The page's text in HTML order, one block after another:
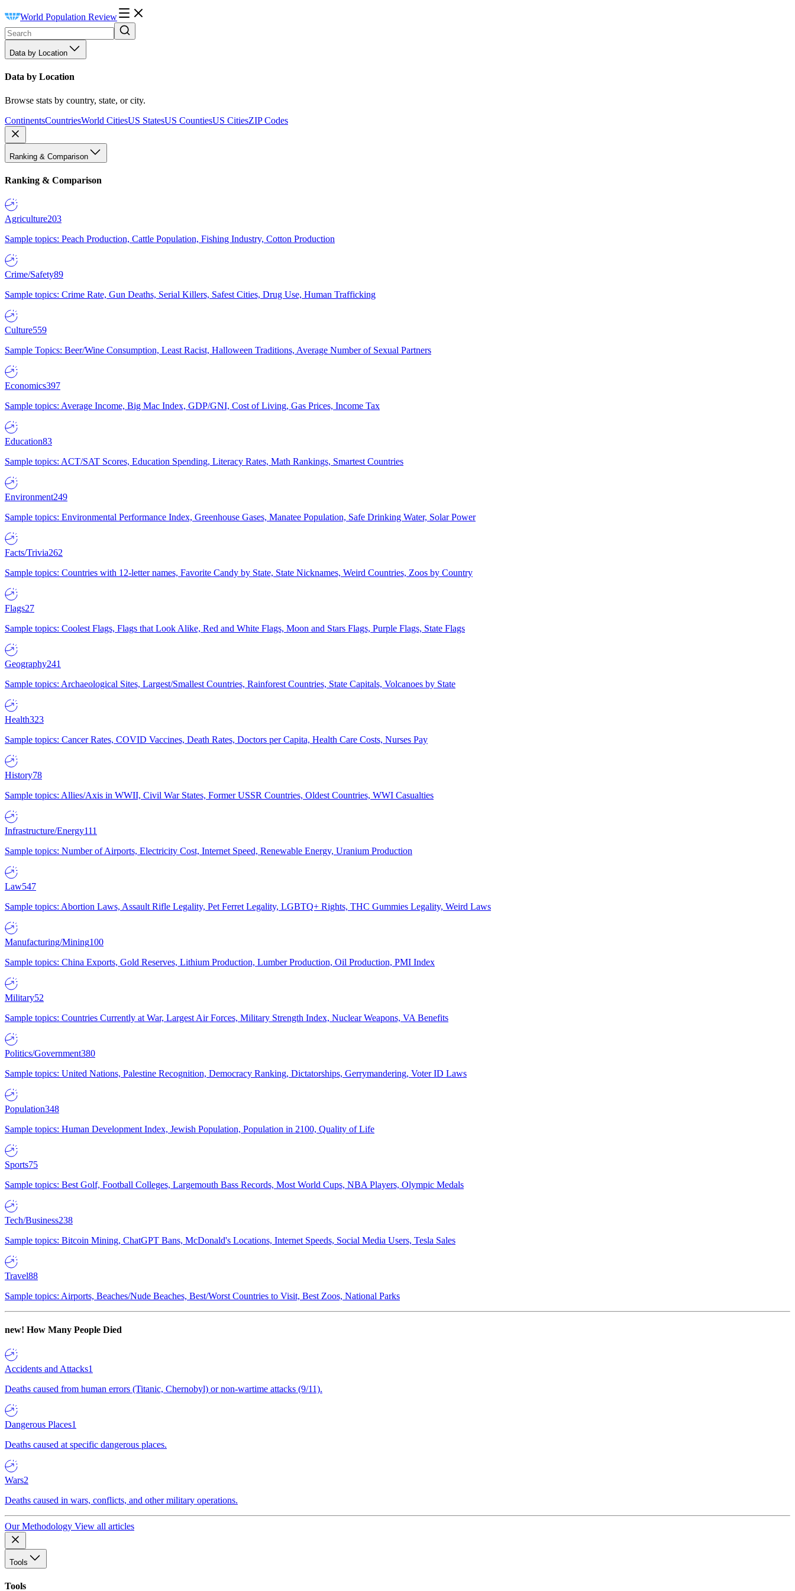
World Population Review
Data by Location
Data by Location
Browse stats by country, state, or city.
ContinentsCountriesWorld CitiesUS StatesUS CountiesUS CitiesZIP Codes
Ranking & Comparison
Ranking & Comparison
Agriculture203
Sample topics: Peach Production, Cattle Population, Fishing Industry, Cotton Production
Crime/Safety89
Sample topics: Crime Rate, Gun Deaths, Serial Killers, Safest Cities, Drug Use, Human Trafficking
Culture559
Sample Topics: Beer/Wine Consumption, Least Racist, Halloween Traditions, Average Number of Sexual Partners
Economics397
Sample topics: Average Income, Big Mac Index, GDP/GNI, Cost of Living, Gas Prices, Income Tax
Education83
Sample topics: ACT/SAT Scores, Education Spending, Literacy Rates, Math Rankings, Smartest Countries
Environment249
Sample topics: Environmental Performance Index, Greenhouse Gases, Manatee Population, Safe Drinking Water, Solar Power
Facts/Trivia262
Sample topics: Countries with 12-letter names, Favorite Candy by State, State Nicknames, Weird Countries, Zoos by Country
Flags27
Sample topics: Coolest Flags, Flags that Look Alike, Red and White Flags, Moon and Stars Flags, Purple Flags, State Flags
Geography241
Sample topics: Archaeological Sites, Largest/Smallest Countries, Rainforest Countries, State Capitals, Volcanoes by State
Health323
Sample topics: Cancer Rates, COVID Vaccines, Death Rates, Doctors per Capita, Health Care Costs, Nurses Pay
History78
Sample topics: Allies/Axis in WWII, Civil War States, Former USSR Countries, Oldest Countries, WWI Casualties
Infrastructure/Energy111
Sample topics: Number of Airports, Electricity Cost, Internet Speed, Renewable Energy, Uranium Production
Law547
Sample topics: Abortion Laws, Assault Rifle Legality, Pet Ferret Legality, LGBTQ+ Rights, THC Gummies Legality, Weird Laws
Manufacturing/Mining100
Sample topics: China Exports, Gold Reserves, Lithium Production, Lumber Production, Oil Production, PMI Index
Military52
Sample topics: Countries Currently at War, Largest Air Forces, Military Strength Index, Nuclear Weapons, VA Benefits
Politics/Government380
Sample topics: United Nations, Palestine Recognition, Democracy Ranking, Dictatorships, Gerrymandering, Voter ID Laws
Population348
Sample topics: Human Development Index, Jewish Population, Population in 2100, Quality of Life
Sports75
Sample topics: Best Golf, Football Colleges, Largemouth Bass Records, Most World Cups, NBA Players, Olympic Medals
Tech/Business238
Sample topics: Bitcoin Mining, ChatGPT Bans, McDonald's Locations, Internet Speeds, Social Media Users, Tesla Sales
Travel88
Sample topics: Airports, Beaches/Nude Beaches, Best/Worst Countries to Visit, Best Zoos, National Parks
new! How Many People Died
Accidents and Attacks1
Deaths caused from human errors (Titanic, Chernobyl) or non-wartime attacks (9/11).
Dangerous Places1
Deaths caused at specific dangerous places.
Wars2
Deaths caused in wars, conflicts, and other military operations.
Our Methodology View all articles
Tools
Tools